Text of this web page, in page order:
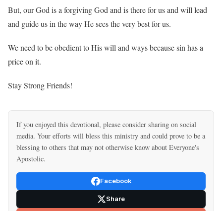
But, our God is a forgiving God and is there for us and will lead
and guide us in the way He sees the very best for us.
We need to be obedient to His will and ways because sin has a
price on it.
Stay Strong Friends!
If you enjoyed this devotional, please consider sharing on social
media. Your efforts will bless this ministry and could prove to be a
blessing to others that may not otherwise know about Everyone's
Apostolic.
Facebook
Share